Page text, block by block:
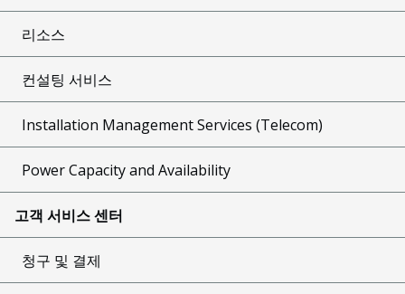
리소스
컨설팅 서비스
Installation Management Services (Telecom)
Power Capacity and Availability
고객 서비스 센터
청구 및 결제